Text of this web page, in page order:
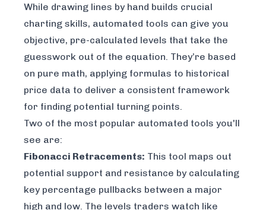
While drawing lines by hand builds crucial
charting skills, automated tools can give you
objective, pre-calculated levels that take the
guesswork out of the equation. They’re based
on pure math, applying formulas to historical
price data to deliver a consistent framework
for finding potential turning points.
Two of the most popular automated tools you'll
see are:
Fibonacci Retracements: This tool maps out
potential support and resistance by calculating
key percentage pullbacks between a major
high and low. The levels traders watch like